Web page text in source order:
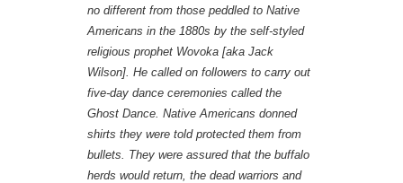
no different from those peddled to Native
Americans in the 1880s by the self-styled
religious prophet Wovoka [aka Jack
Wilson]. He called on followers to carry out
five-day dance ceremonies called the
Ghost Dance. Native Americans donned
shirts they were told protected them from
bullets. They were assured that the buffalo
herds would return, the dead warriors and